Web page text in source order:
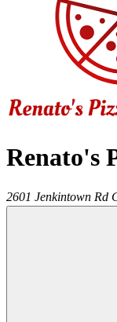
Renato's
2601 Jenkintown Rd